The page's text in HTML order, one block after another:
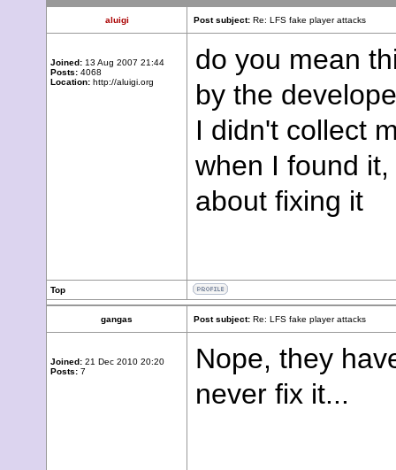
aluigi Post subject: Re: LFS fake player attacks
Joined: 13 Aug 2007 21:44
Posts: 4068
Location: http://aluigi.org
do you mean
by the
I didn't collect
when I found
about fixing it
Top
gangas Post subject: Re: LFS fake player attacks
Joined: 21 Dec 2010 20:20
Posts: 7
Nope, they
never fix it...